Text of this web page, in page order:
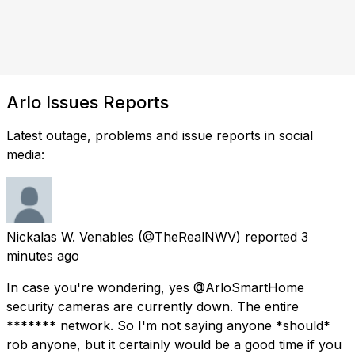
Arlo Issues Reports
Latest outage, problems and issue reports in social
media:
Nickalas W. Venables (@TheRealNWV) reported 3
minutes ago
In case you're wondering, yes @ArloSmartHome
security cameras are currently down. The entire
******* network. So I'm not saying anyone *should*
rob anyone, but it certainly would be a good time if you